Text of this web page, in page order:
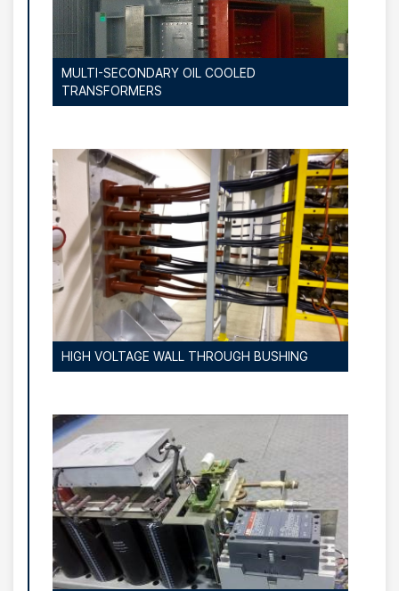
MULTI-SECONDARY OIL COOLED
TRANSFORMERS
HIGH VOLTAGE WALL THROUGH BUSHING